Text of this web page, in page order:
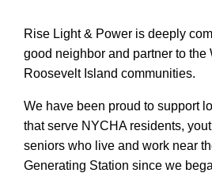
Rise Light & Power is deeply
good neighbor and partner to the
Roosevelt Island communities.
We have been proud to support
that serve NYCHA residents,
seniors who live and work near
Generating Station since we